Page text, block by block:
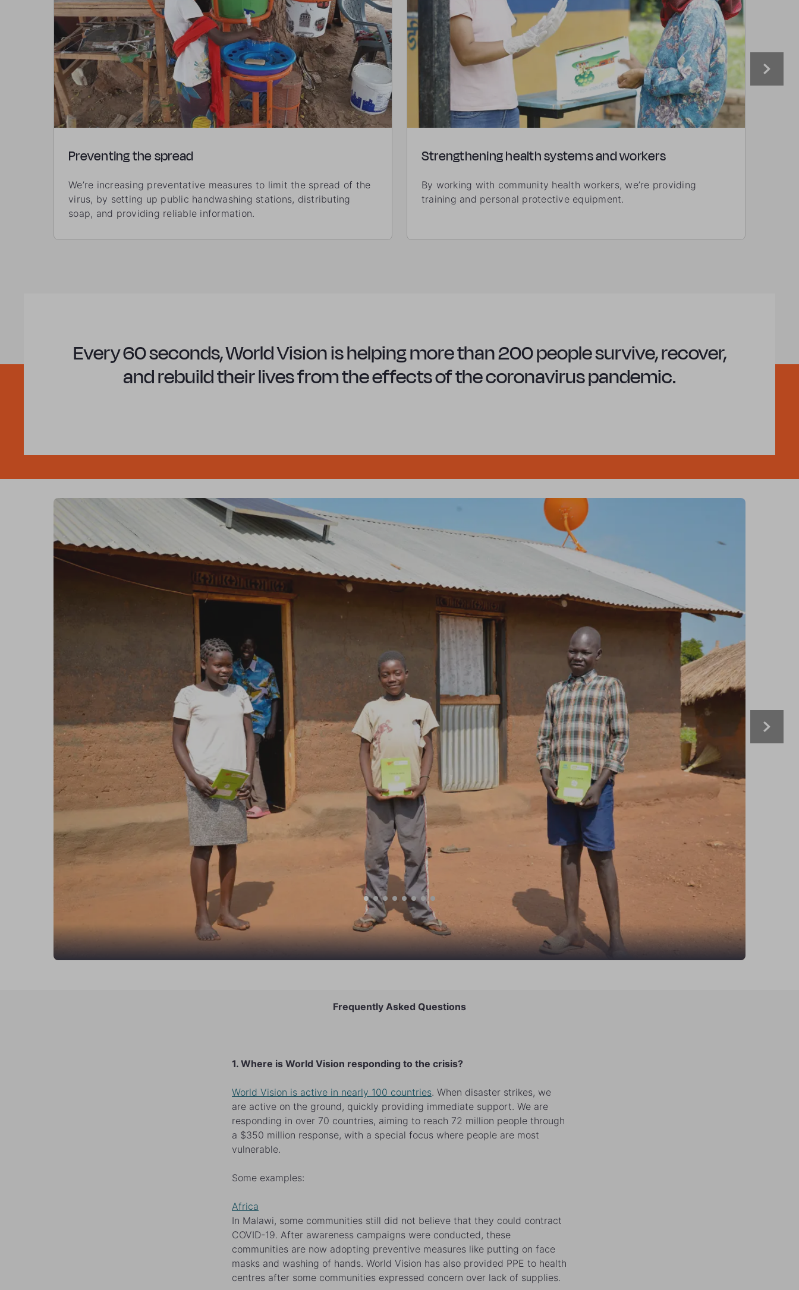
Preventing the spread
We’re increasing preventative measures to limit the spread of the
virus, by setting up public handwashing stations, distributing
soap, and providing reliable information.
Strengthening health systems and workers
By working with community health workers, we’re providing
training and personal protective equipment.
Every 60 seconds, World Vision is helping more than 200 people survive, recover,
and rebuild their lives from the effects of the coronavirus pandemic.
Frequently Asked Questions
1. Where is World Vision responding to the crisis?
World Vision is active in nearly 100 countries. When disaster strikes, we
are active on the ground, quickly providing immediate support. We are
responding in over 70 countries, aiming to reach 72 million people through
a $350 million response, with a special focus where people are most
vulnerable.
Some examples:
Africa
In Malawi, some communities still did not believe that they could contract
COVID-19. After awareness campaigns were conducted, these
communities are now adopting preventive measures like putting on face
masks and washing of hands. World Vision has also provided PPE to health
centres after some communities expressed concern over lack of supplies.